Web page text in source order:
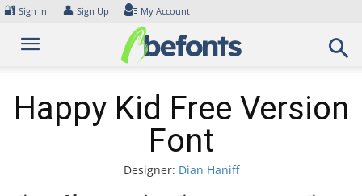
Skip
content
🔐 Sign In 👤 Sign Up My Account
Happy Kid Free Version
Font
Designer: Dian Haniff